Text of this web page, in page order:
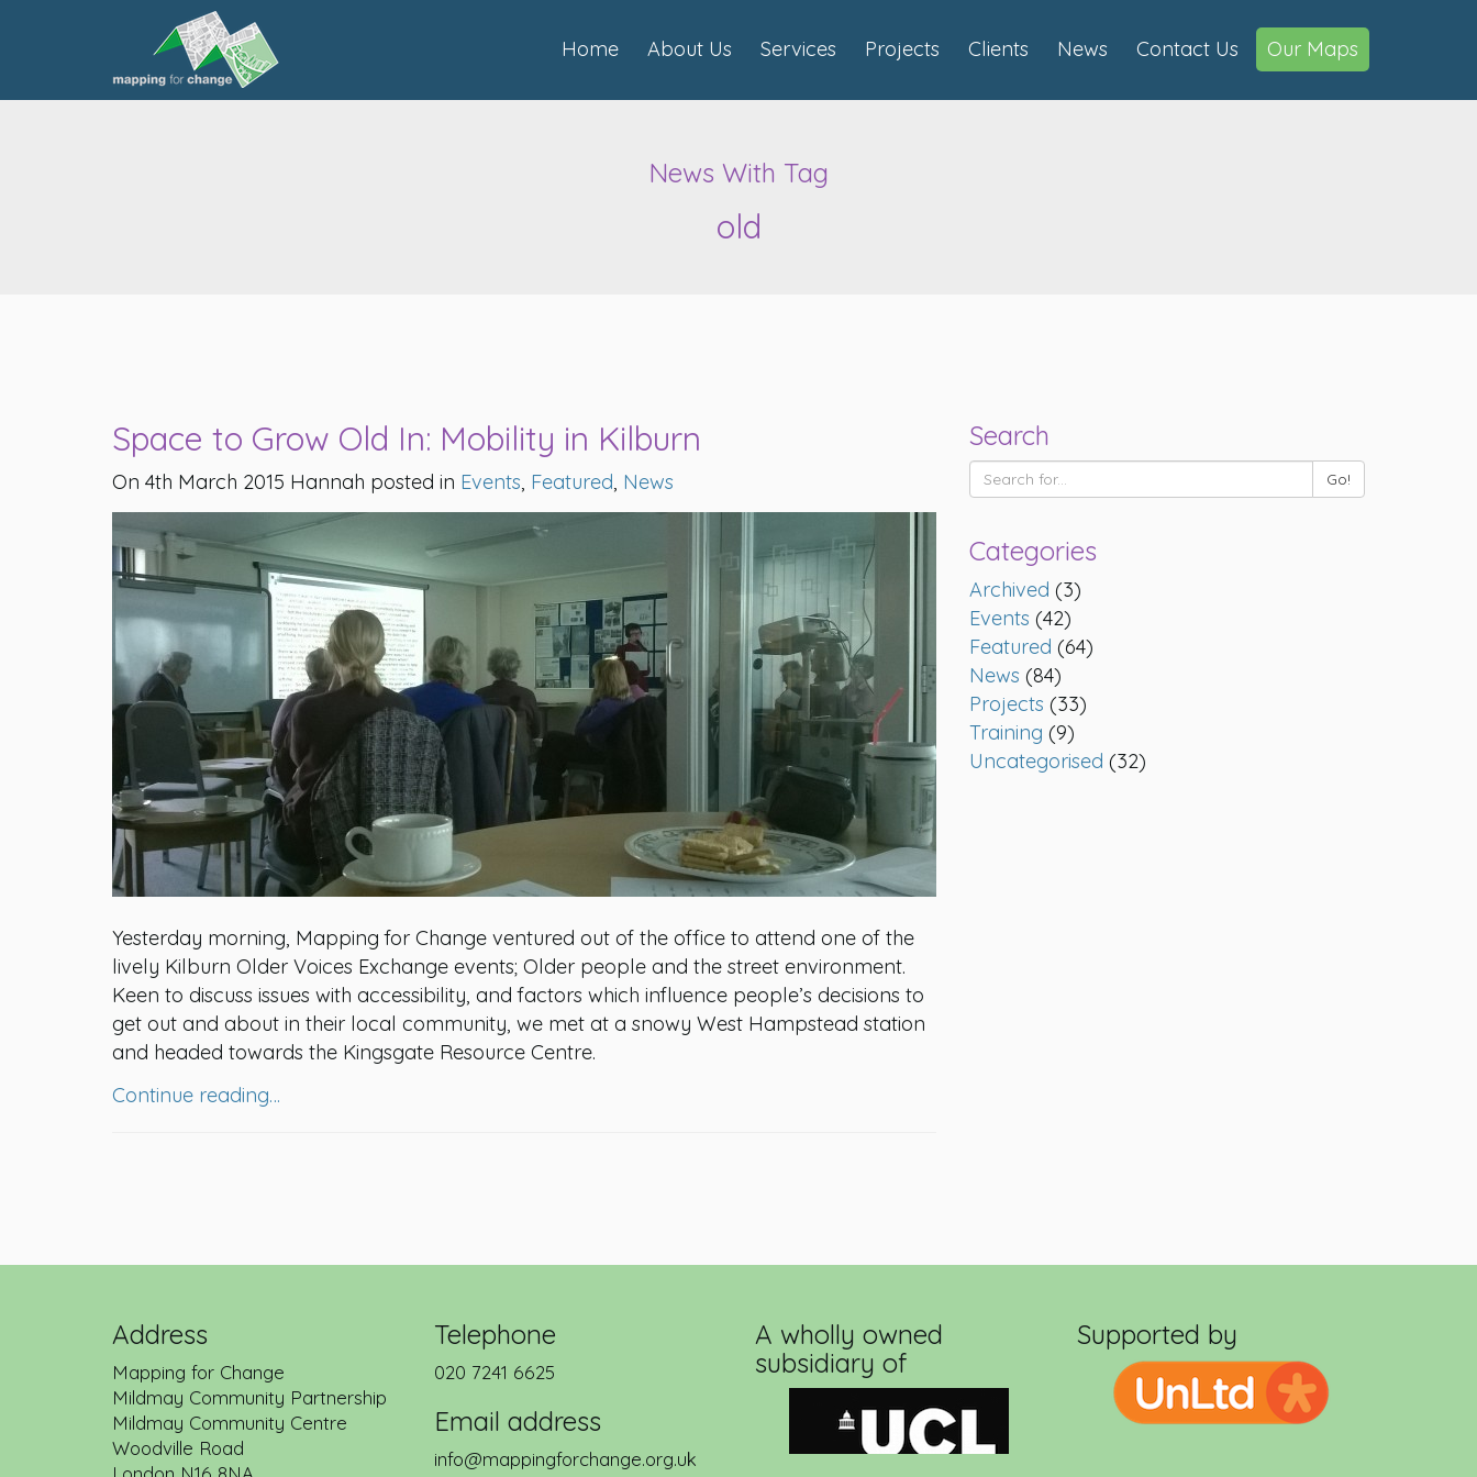
Home About Us Services Projects Clients News Contact Us Our Maps
News With Tag
old
Search
Categories
Archived (3)
Events (42)
Featured (64)
News (84)
Projects (33)
Training (9)
Uncategorised (32)
Space to Grow Old In: Mobility in Kilburn
On 4th March 2015 Hannah posted in Events, Featured, News
Yesterday morning, Mapping for Change ventured out of the office to attend one of the
lively Kilburn Older Voices Exchange events; Older people and the street environment.
Keen to discuss issues with accessibility, and factors which influence people’s decisions to
get out and about in their local community, we met at a snowy West Hampstead station
and headed towards the Kingsgate Resource Centre.
Continue reading…
Address
Mapping for Change
Mildmay Community Partnership
Mildmay Community Centre
Woodville Road
Telephone
020 7241 6625
Email address
info@mappingforchange.org.uk
A wholly owned
subsidiary of
Supported by